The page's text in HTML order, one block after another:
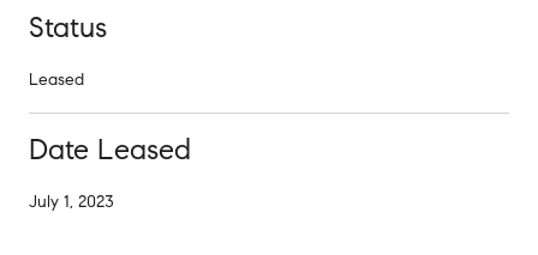
Status
Leased
Date Leased
July 1, 2023